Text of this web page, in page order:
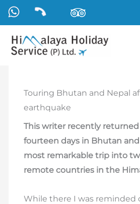
Skip
content
Touring Bhutan and Nepal
earthquake
This writer recently
fourteen days in Bhutan and
most remarkable trip into
remote countries in the
While there I was reminded